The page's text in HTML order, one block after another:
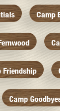
Camp
Friendship
Camp